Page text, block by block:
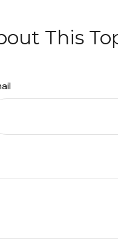
This